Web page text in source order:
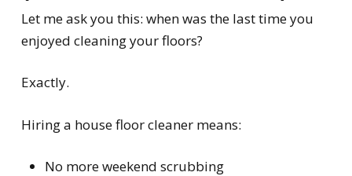
Let me ask you this: when was the last time you
enjoyed cleaning your floors?
Exactly.
Hiring a house floor cleaner means:
No more weekend scrubbing